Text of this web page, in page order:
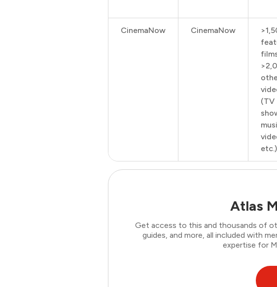
CinemaNow CinemaNow
(TV
etc.)
Atlas
Get access to this and thousands of
guides, and more, all included with
expertise for